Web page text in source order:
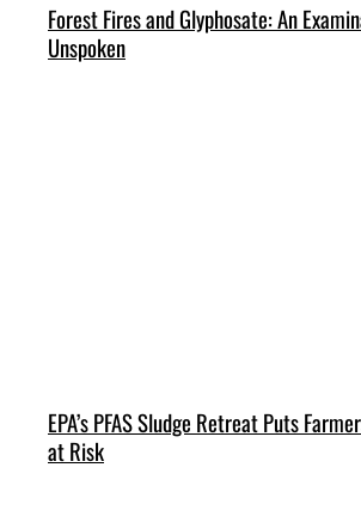
Forest Fires and Glyphosate: An
Unspoken
EPA’s PFAS Sludge Retreat Puts
at Risk